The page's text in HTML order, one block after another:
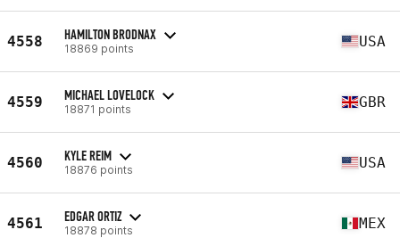
4558 HAMILTON BRODNAX
18869 points USA
4559 MICHAEL LOVELOCK
18871 points GBR
4560 KYLE REIM
18876 points USA
4561 EDGAR ORTIZ
18878 points MEX